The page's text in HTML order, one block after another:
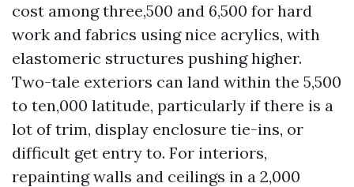
cost among three,500 and 6,500 for hard
work and fabrics using nice acrylics, with
elastomeric structures pushing higher.
Two-tale exteriors can land within the 5,500
to ten,000 latitude, particularly if there is a
lot of trim, display enclosure tie-ins, or
difficult get entry to. For interiors,
repainting walls and ceilings in a 2,000